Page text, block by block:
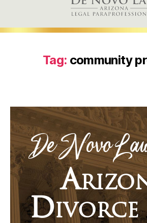
Tag: community
De Novo
Divorce